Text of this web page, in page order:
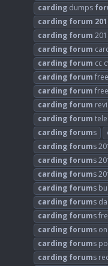
carding dumps
carding forum
carding forum
carding forum
carding forum cc
carding forum
carding forum
carding forum
carding forum
carding forums
carding forums
carding forums
carding forums
carding forums
carding forums
carding forums
carding forums
carding forums
carding forums